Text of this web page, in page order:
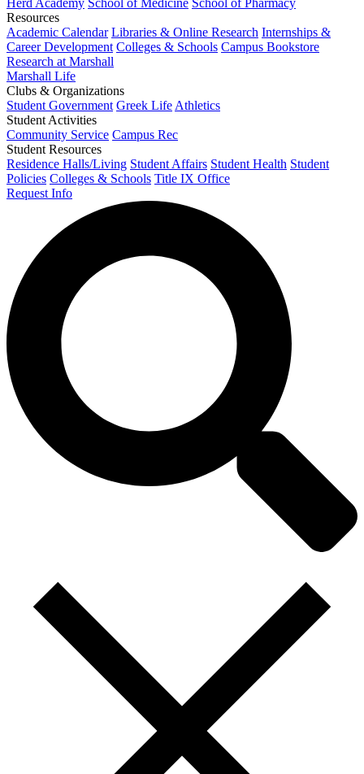
Resources
Academic Calendar Libraries & Online Research Internships &
Career Development Colleges & Schools Campus Bookstore
Research at Marshall
Marshall Life
Clubs & Organizations
Student Government Greek Life Athletics
Student Activities
Community Service Campus Rec
Student Resources
Residence Halls/Living Student Affairs Student Health Student
Policies Colleges & Schools Title IX Office
Request Info